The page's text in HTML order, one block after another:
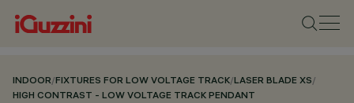
INDOOR/FIXTURES FOR LOW VOLTAGE TRACK/LASER BLADE XS/
HIGH CONTRAST - LOW VOLTAGE TRACK PENDANT